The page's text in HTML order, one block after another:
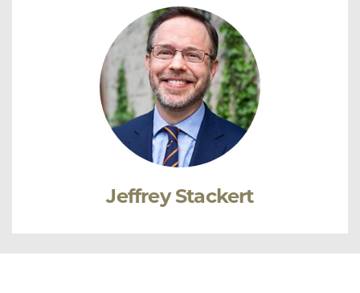
Jeffrey Stackert